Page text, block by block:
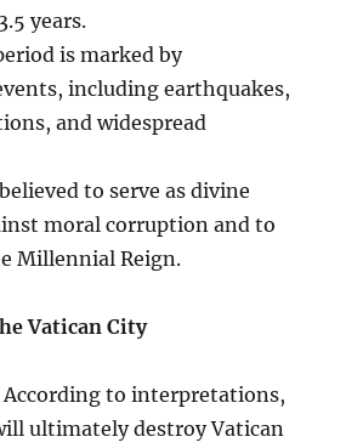
years.
is marked by
including earthquakes,
and widespread
to serve as divine
moral corruption and to
Millennial Reign.
Vatican City
According to interpretations,
ultimately destroy Vatican